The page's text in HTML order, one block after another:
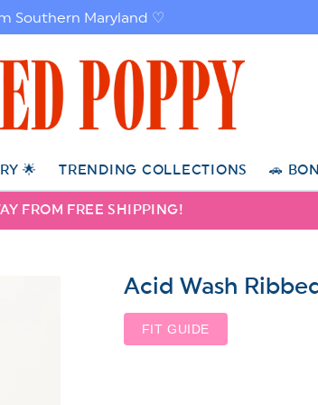
Southern Maryland ♡
🌟 TRENDING COLLECTIONS 🚗
FROM FREE SHIPPING!
Acid Wash
FIT GUIDE